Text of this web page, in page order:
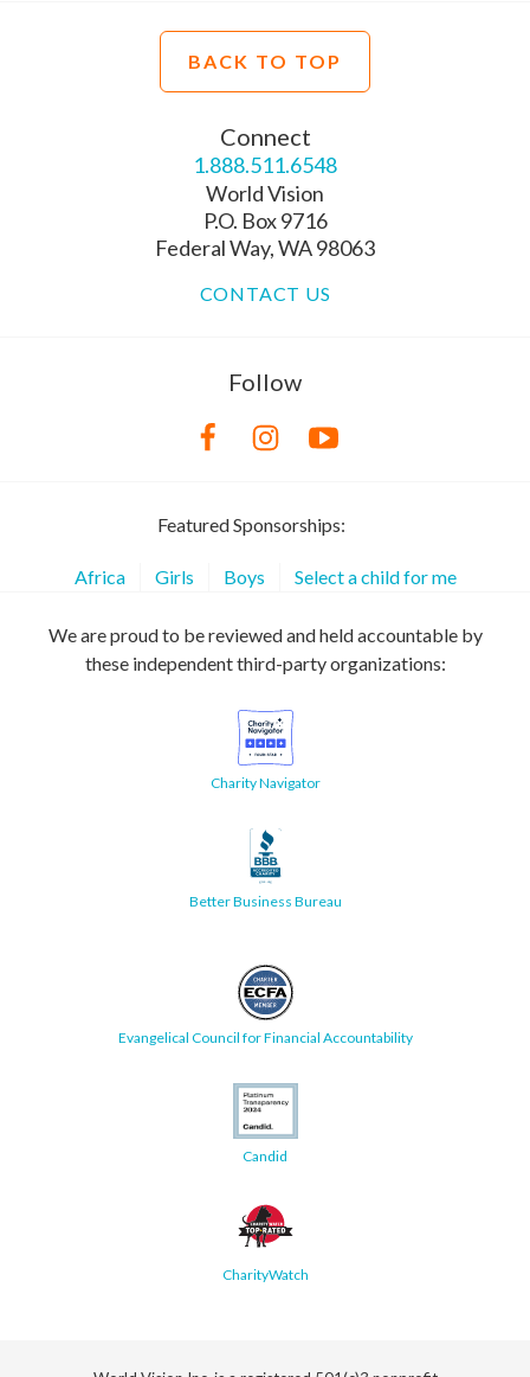
BACK TO TOP
Connect
1.888.511.6548
World Vision
P.O. Box 9716
Federal Way, WA 98063
CONTACT US
Follow
Featured Sponsorships:
Africa Girls Boys Select a child for me
We are proud to be reviewed and held accountable by
these independent third-party organizations:
Charity Navigator
Better Business Bureau
Evangelical Council for Financial Accountability
Candid
CharityWatch